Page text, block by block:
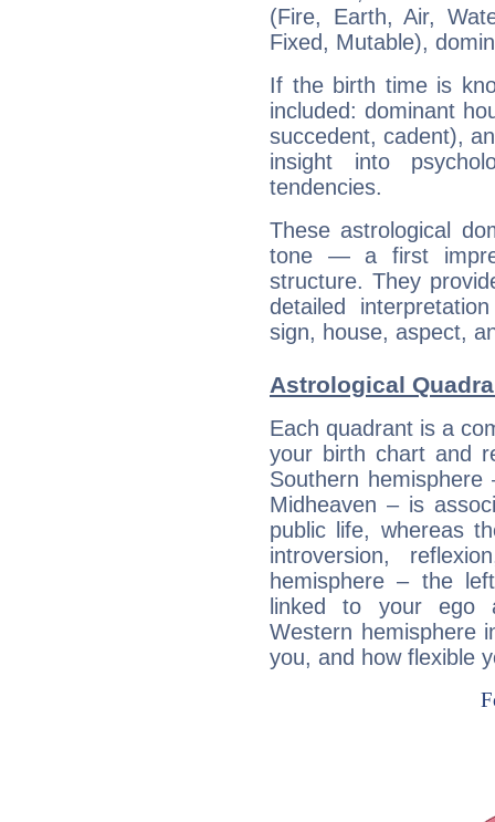
(Fire, Earth, Air,
Fixed, Mutable),
If the birth time is
included: dominant
succedent, cadent),
insight into
tendencies.
These astrological
tone — a first
structure. They
detailed
sign, house, aspect,
Astrological
Each quadrant is a
your birth chart and
Southern
Midheaven – is
public life, whereas
introversion,
hemisphere – the
linked to your ego
Western hemisphere
you, and how flexible